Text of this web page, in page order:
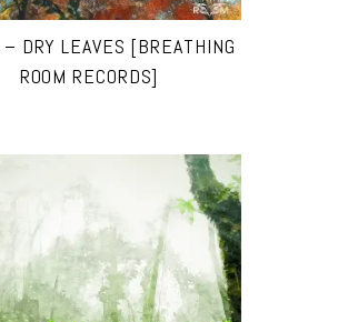
– DRY LEAVES [BREATHING
ROOM RECORDS]